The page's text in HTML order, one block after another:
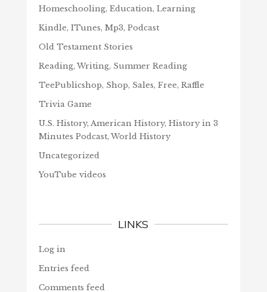
Homeschooling, Education, Learning
Kindle, ITunes, Mp3, Podcast
Old Testament Stories
Reading, Writing, Summer Reading
TeePublicshop, Shop, Sales, Free, Raffle
Trivia Game
U.S. History, American History, History in 3
Minutes Podcast, World History
Uncategorized
YouTube videos
LINKS
Log in
Entries feed
Comments feed